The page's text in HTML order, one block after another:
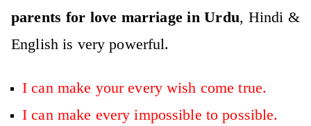
parents for love marriage in Urdu, Hindi &
English is very powerful.
I can make your every wish come true.
I can make every impossible to possible.